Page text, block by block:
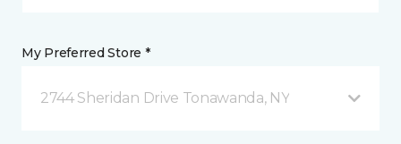
My Preferred Store *
2744 Sheridan Drive Tonawanda, NY